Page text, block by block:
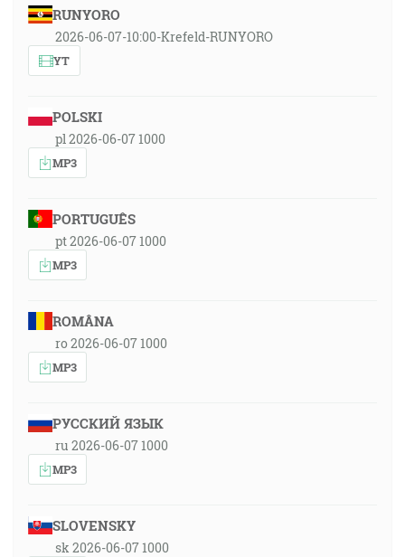
RUNYORO
2026-06-07-10:00-Krefeld-RUNYORO
YT
POLSKI
pl 2026-06-07 1000
MP3
PORTUGUÊS
pt 2026-06-07 1000
MP3
ROMÂNA
ro 2026-06-07 1000
MP3
РУССКИЙ ЯЗЫК
ru 2026-06-07 1000
MP3
SLOVENSKY
sk 2026-06-07 1000